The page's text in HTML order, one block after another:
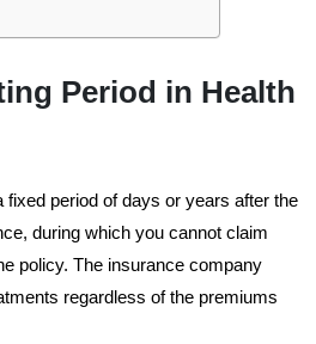
Period in Health
fixed period of days or years after the
during which you cannot claim
policy. The insurance company
regardless of the premiums